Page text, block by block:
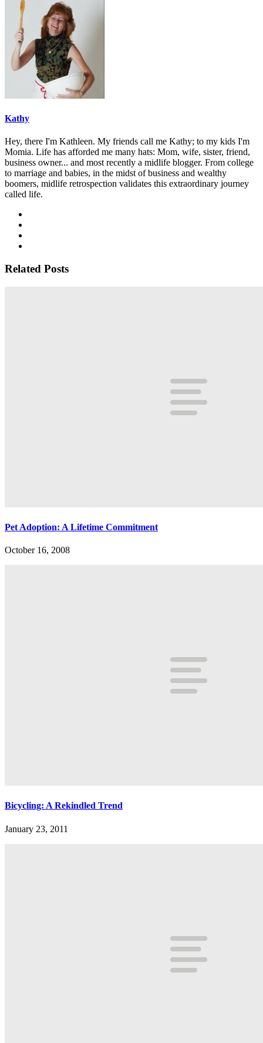
Kathy
Hey, there I'm Kathleen. My friends call me Kathy; to my kids I'm
Momia. Life has afforded me many hats: Mom, wife, sister, friend,
business owner... and most recently a midlife blogger. From college
to marriage and babies, in the midst of business and wealthy
boomers, midlife retrospection validates this extraordinary journey
called life.
Related Posts
Pet Adoption: A Lifetime Commitment
October 16, 2008
Bicycling: A Rekindled Trend
January 23, 2011